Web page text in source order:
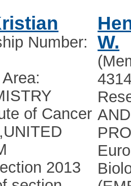
Number:
of Cancer
,UNITED
2013
W.